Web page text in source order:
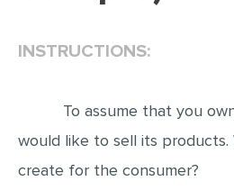
MATH
INSTRUCTIONS:
To assume that you
would like to sell its
create for the consumer?